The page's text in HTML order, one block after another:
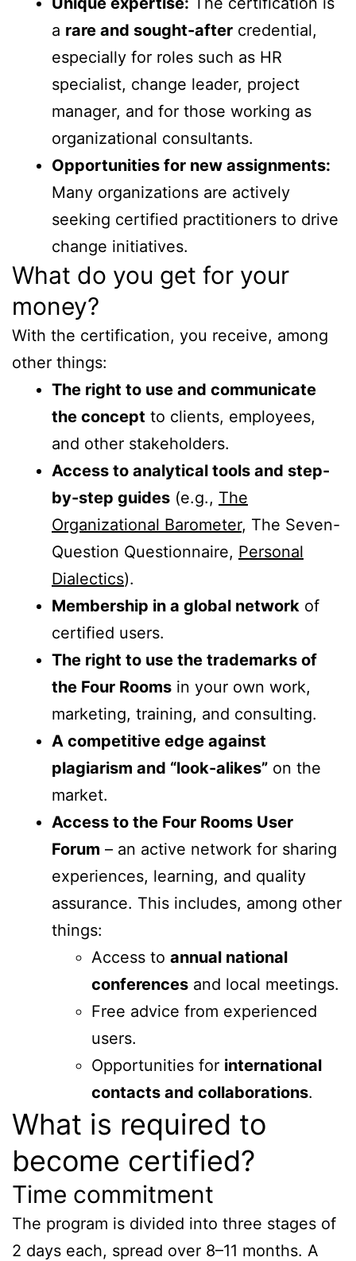
a rare and sought-after credential,
especially for roles such as HR
specialist, change leader, project
manager, and for those working as
organizational consultants.
Opportunities for new assignments:
Many organizations are actively
seeking certified practitioners to drive
change initiatives.
What do you get for your
money?
With the certification, you receive, among
other things:
The right to use and communicate
the concept to clients, employees,
and other stakeholders.
Access to analytical tools and step-
by-step guides (e.g., The
Organizational Barometer, The Seven-
Question Questionnaire, Personal
Dialectics).
Membership in a global network of
certified users.
The right to use the trademarks of
the Four Rooms in your own work,
marketing, training, and consulting.
A competitive edge against
plagiarism and “look-alikes” on the
market.
Access to the Four Rooms User
Forum – an active network for sharing
experiences, learning, and quality
assurance. This includes, among other
things:
Access to annual national
conferences and local meetings.
Free advice from experienced
users.
Opportunities for international
contacts and collaborations.
What is required to
become certified?
Time commitment
The program is divided into three stages of
2 days each, spread over 8–11 months. A